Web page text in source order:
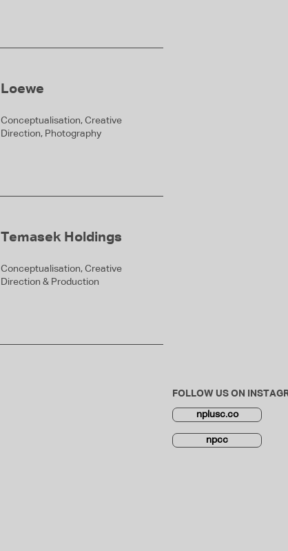
Loewe
Conceptualisation, Creative
Direction, Photography
Temasek Holdings
Conceptualisation, Creative
Direction & Production
FOLLOW US ON
nplusc.co
npcc